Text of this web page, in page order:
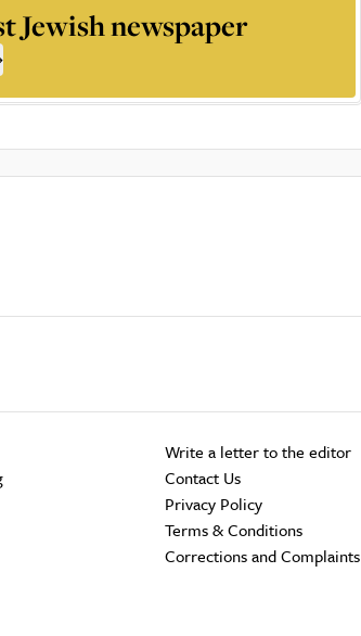
Jewish newspaper
Write a letter to the editor
Contact Us
Privacy Policy
Terms & Conditions
Corrections and Complaints